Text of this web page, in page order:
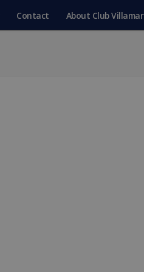
Contact About Club Villamar